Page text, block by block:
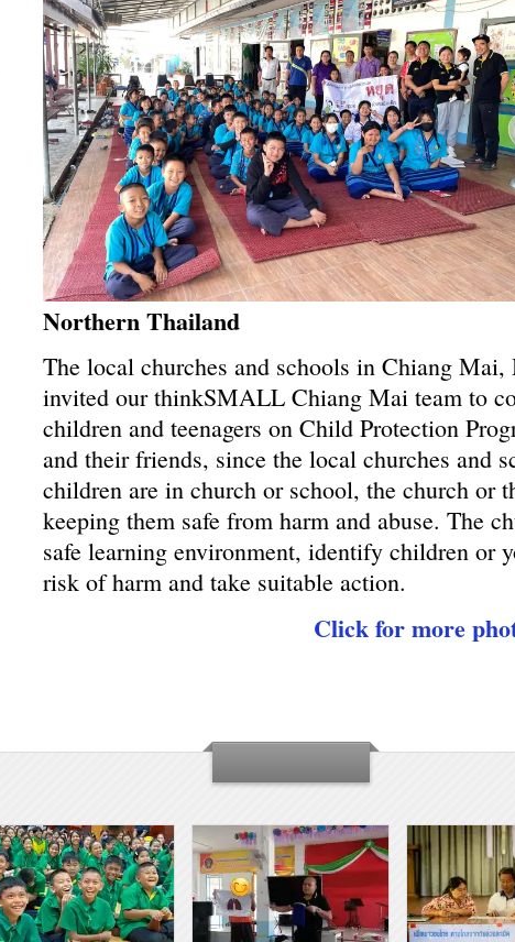
Northern Thailand
The local churches and schools in Chiang Mai,
invited our thinkSMALL Chiang Mai team to
children and teenagers on Child Protection
and their friends, since the local churches and
children are in church or school, the church or
keeping them safe from harm and abuse. The
safe learning environment, identify children or
risk of harm and take suitable action.
Click for more